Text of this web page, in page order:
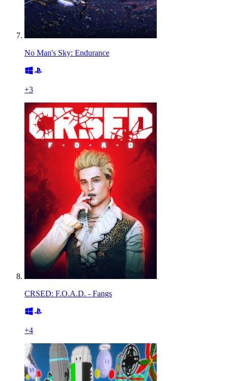
No Man's Sky: Endurance
+3
CRSED: F.O.A.D. - Fangs
+4